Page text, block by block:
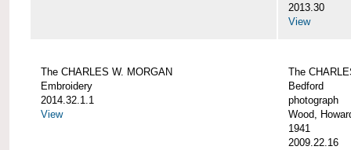
2013.30
View
The CHARLES W. MORGAN
Embroidery
2014.32.1.1
View
The
Bedford
photograph
Wood,
1941
2009.22.16